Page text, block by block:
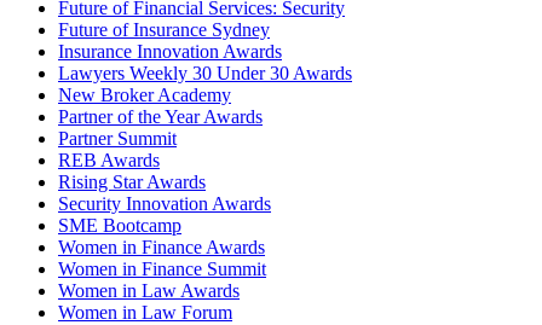
Future of Financial Services: Security
Future of Insurance Sydney
Insurance Innovation Awards
Lawyers Weekly 30 Under 30 Awards
New Broker Academy
Partner of the Year Awards
Partner Summit
REB Awards
Rising Star Awards
Security Innovation Awards
SME Bootcamp
Women in Finance Awards
Women in Finance Summit
Women in Law Awards
Women in Law Forum